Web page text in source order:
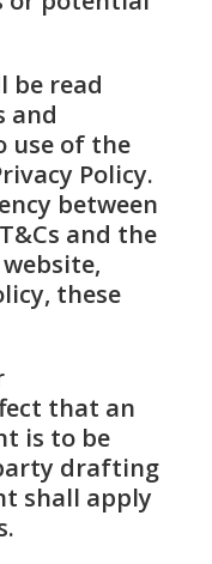
read
and
use of the
Policy.
between
and the
these
that an
is to be
drafting
shall apply